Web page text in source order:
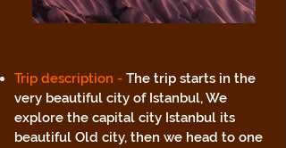
Trip description - The trip starts in the
very beautiful city of Istanbul, We
explore the capital city Istanbul its
beautiful Old city, then we head to one